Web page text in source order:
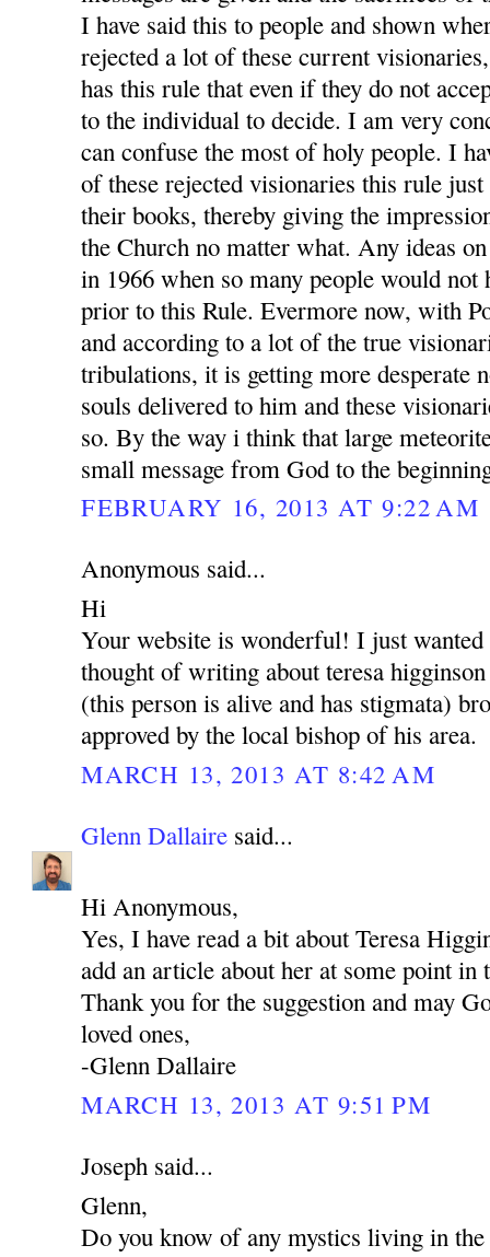
I have said this to people and shown
rejected a lot of these current
has this rule that even if they do not
to the individual to decide. I am very
can confuse the most of holy people. I
of these rejected visionaries this rule
their books, thereby giving the
the Church no matter what. Any ideas
in 1966 when so many people would
prior to this Rule. Evermore now, with
and according to a lot of the true
tribulations, it is getting more desperate
souls delivered to him and these
so. By the way i think that large
small message from God to the
FEBRUARY 16, 2013 AT 9:22 AM
Anonymous said...
Hi
Your website is wonderful! I just wanted
thought of writing about teresa
(this person is alive and has stigmata)
approved by the local bishop of his area.
MARCH 13, 2013 AT 8:42 AM
Glenn Dallaire said...
Hi Anonymous,
Yes, I have read a bit about Teresa
add an article about her at some point
Thank you for the suggestion and may
loved ones,
-Glenn Dallaire
MARCH 13, 2013 AT 9:51 PM
Joseph said...
Glenn,
Do you know of any mystics living in